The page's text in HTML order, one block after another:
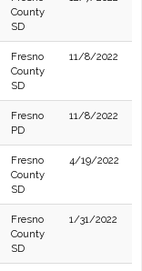
County
SD
Fresno
County
SD
11/8/2022
Fresno
PD
11/8/2022
Fresno
County
SD
4/19/2022
Fresno
County
SD
1/31/2022